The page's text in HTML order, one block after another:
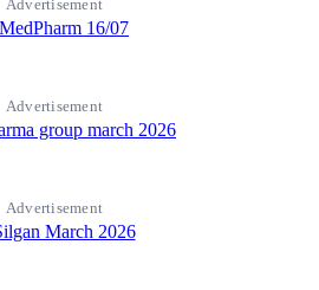
Advertisement
Advertisement
Advertisement